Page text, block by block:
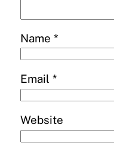
Name *
Email *
Website